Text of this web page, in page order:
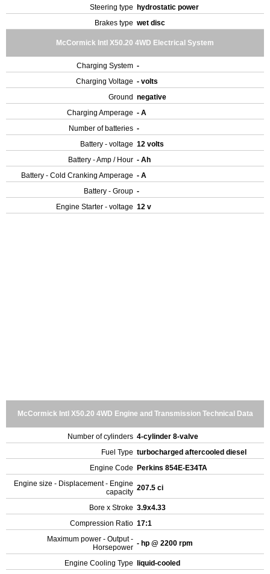
Steering type
hydrostatic power
Brakes type wet disc
McCormick Intl X50.20 4WD Electrical System
Charging System -
Charging Voltage - volts
Ground negative
Charging Amperage - A
Number of batteries -
Battery - voltage 12 volts
Battery - Amp / Hour - Ah
Battery - Cold Cranking Amperage - A
Battery - Group -
Engine Starter - voltage 12 v
McCormick Intl X50.20 4WD Engine and Transmission Technical Data
Number of cylinders 4-cylinder 8-valve
Fuel Type turbocharged aftercooled diesel
Engine Code
Perkins 854E-E34TA
Engine size - Displacement - Engine
capacity 207.5 ci
Bore x Stroke 3.9x4.33
Compression Ratio 17:1
Maximum power - Output -
Horsepower - hp @ 2200 rpm
Engine Cooling Type
liquid-cooled